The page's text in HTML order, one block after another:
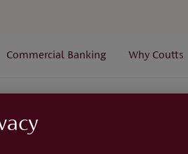
Commercial Banking Why Coutts